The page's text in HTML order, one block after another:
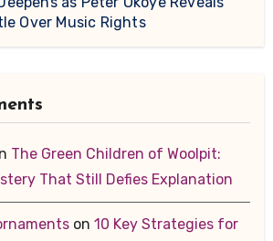
Over Music Rights
The Green Children of Woolpit:
That Still Defies Explanation
on 10 Key Strategies for